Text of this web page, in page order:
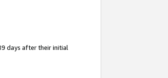
days after their initial